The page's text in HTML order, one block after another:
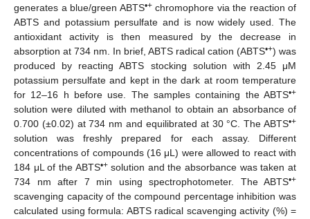
generates a blue/green ABTS•+chromophore via the reaction of
ABTS and potassium persulfate and is now widely used. The
antioxidant activity is then measured by the decrease in
absorption at 734 nm. In brief, ABTS radical cation (ABTS•+) was
produced by reacting ABTS stocking solution with 2.45 μM
potassium persulfate and kept in the dark at room temperature
for 12–16 h before use. The samples containing the ABTS•+
solution were diluted with methanol to obtain an absorbance of
0.700 (±0.02) at 734 nm and equilibrated at 30 °C. The ABTS•+
solution was freshly prepared for each assay. Different
concentrations of compounds (16 μL) were allowed to react with
184 μL of the ABTS•+solution and the absorbance was taken at
734 nm after 7 min using spectrophotometer. The ABTS•+
scavenging capacity of the compound percentage inhibition was
calculated using formula: ABTS radical scavenging activity (%) =